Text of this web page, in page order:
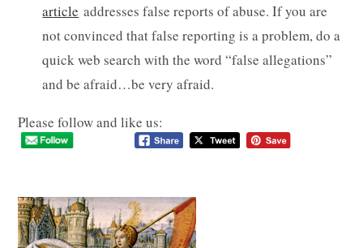
article addresses false reports of abuse. If you are
not convinced that false reporting is a problem, do a
quick web search with the word “false allegations”
and be afraid…be very afraid.
Please follow and like us: